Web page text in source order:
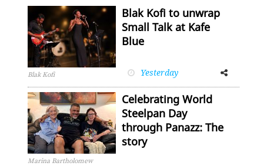
Blak Kofi
Blak Kofi to unwrap
Small Talk at Kafe
Blue
Yesterday
Facebook
Marina Bartholomew
Celebrating World
Steelpan Day
through Panazz: The
story